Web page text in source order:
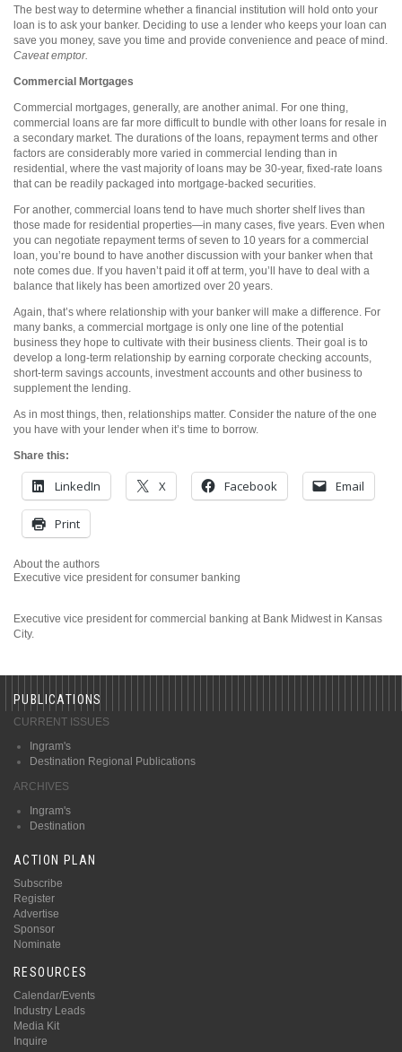
The best way to determine whether a financial institution will hold onto your
loan is to ask your banker. Deciding to use a lender who keeps your loan can
save you money, save you time and provide convenience and peace of mind.
Caveat emptor.
Commercial Mortgages
Commercial mortgages, generally, are another animal. For one thing,
commercial loans are far more difficult to bundle with other loans for resale in
a secondary market. The durations of the loans, repayment terms and other
factors are considerably more varied in commercial lending than in
residential, where the vast majority of loans may be 30-year, fixed-rate loans
that can be readily packaged into mortgage-backed securities.
For another, commercial loans tend to have much shorter shelf lives than
those made for residential properties—in many cases, five years. Even when
you can negotiate repayment terms of seven to 10 years for a commercial
loan, you’re bound to have another discussion with your banker when that
note comes due. If you haven’t paid it off at term, you’ll have to deal with a
balance that likely has been amortized over 20 years.
Again, that’s where relationship with your banker will make a difference. For
many banks, a commercial mortgage is only one line of the potential
business they hope to cultivate with their business clients. Their goal is to
develop a long-term relationship by earning corporate checking accounts,
short-term savings accounts, investment accounts and other business to
supplement the lending.
As in most things, then, relationships matter. Consider the nature of the one
you have with your lender when it’s time to borrow.
Share this:
LinkedIn X Facebook Email
Print
About the authors
Executive vice president for consumer banking
Executive vice president for commercial banking at Bank Midwest in Kansas
City.
PUBLICATIONS
CURRENT ISSUES
Ingram's
Destination Regional Publications
ARCHIVES
Ingram's
Destination
ACTION PLAN
Subscribe
Register
Advertise
Sponsor
Nominate
RESOURCES
Calendar/Events
Industry Leads
Media Kit
Inquire